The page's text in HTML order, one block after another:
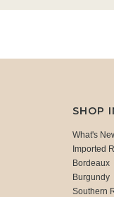
SHOP
What's
Imported
Bordeaux
Burgundy
Southern